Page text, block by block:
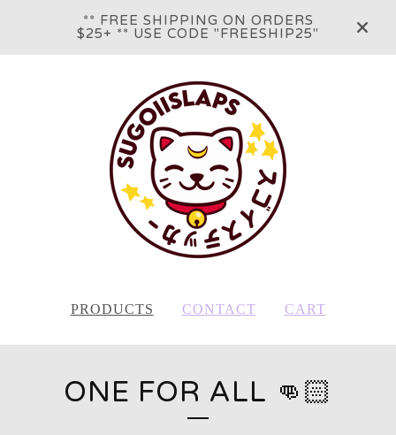
** FREE SHIPPING ON ORDERS
$25+ ** USE CODE "FREESHIP25"
PRODUCTS CONTACT CART
ONE FOR ALL 👊🏻